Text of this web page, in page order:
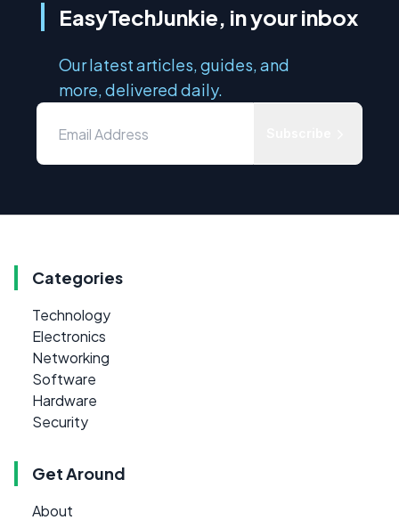
EasyTechJunkie, in your inbox
Our latest articles, guides, and
more, delivered daily.
Categories
Technology
Electronics
Networking
Software
Hardware
Security
Get Around
About